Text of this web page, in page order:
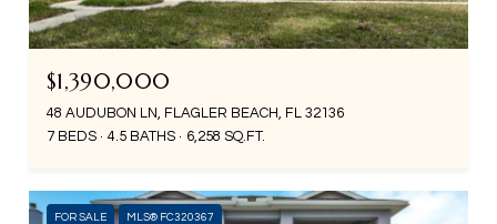
$1,390,000
48 AUDUBON LN, FLAGLER BEACH, FL 32136
7 BEDS
4.5 BATHS 6,258 SQ.FT.
FOR SALE MLS® FC320367